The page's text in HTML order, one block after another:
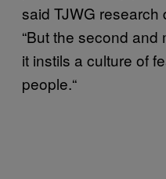
said TJWG research
“But the second
it instils a culture of
people.“